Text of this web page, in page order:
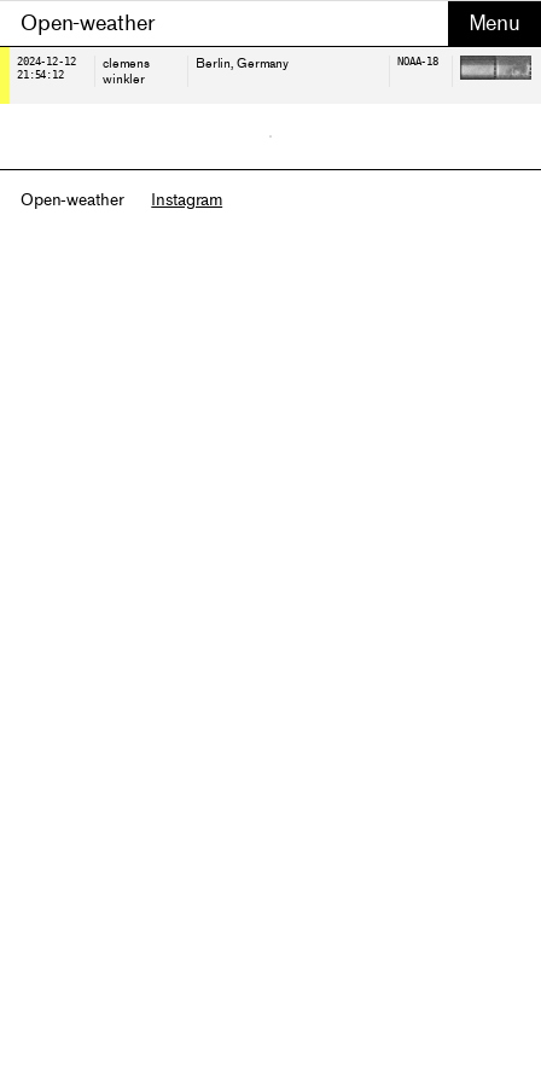
Open-weather
2024-12-12
21:54:12
clemens
winkler
Berlin, Germany NOAA-18
Open-weather Instagram